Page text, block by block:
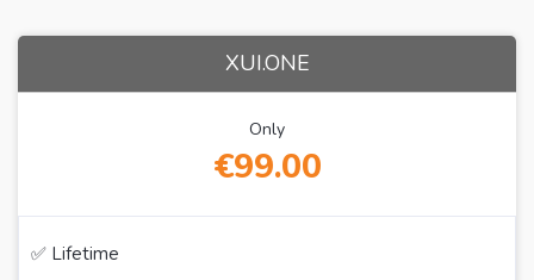
XUI.ONE
Only
€99.00
✅ Lifetime